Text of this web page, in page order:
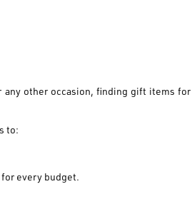
any other occasion, finding gift items
to:
every budget.